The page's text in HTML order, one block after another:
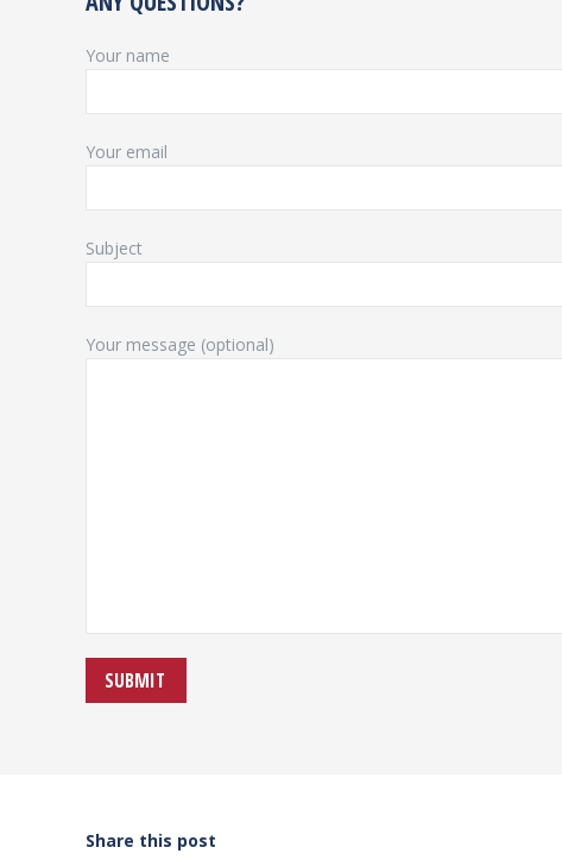
Your name
Your email
Subject
Your message (optional)
Share this post